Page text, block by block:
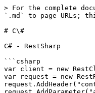
> For the complete
`.md` to page URLs;
# C\#
C# - RestSharp
```csharp
var client = new
var request = new